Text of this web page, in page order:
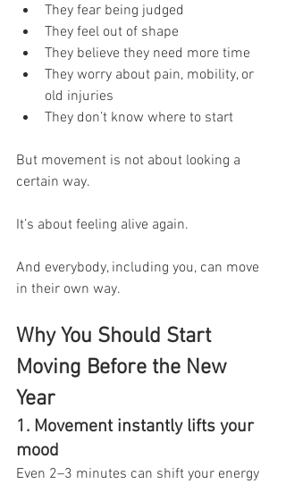
They fear being judged
They feel out of shape
They believe they need more time
They worry about pain, mobility, or
old injuries
They don’t know where to start
But movement is not about looking a
certain way.
It’s about feeling alive again.
And everybody, including you, can move
in their own way.
Why You Should Start
Moving Before the New
Year
1. Movement instantly lifts your
mood
Even 2–3 minutes can shift your energy